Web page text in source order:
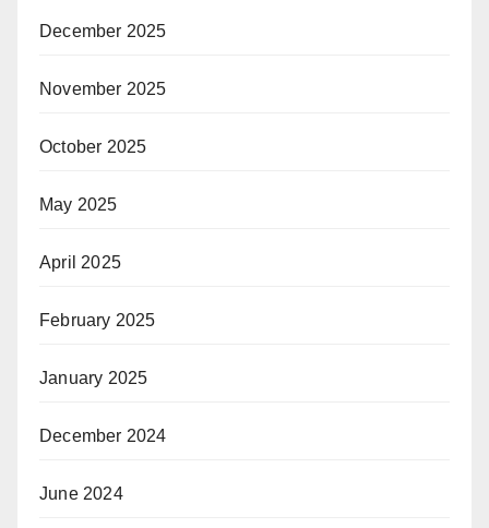
December 2025
November 2025
October 2025
May 2025
April 2025
February 2025
January 2025
December 2024
June 2024